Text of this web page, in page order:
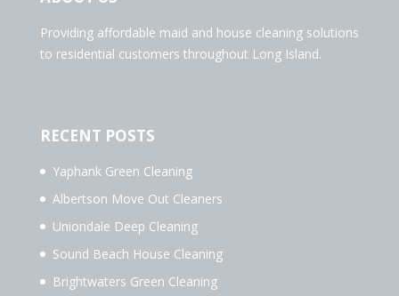
Providing affordable maid and house cleaning solutions
to residential customers throughout Long Island.
RECENT POSTS
Yaphank Green Cleaning
Albertson Move Out Cleaners
Uniondale Deep Cleaning
Sound Beach House Cleaning
Brightwaters Green Cleaning